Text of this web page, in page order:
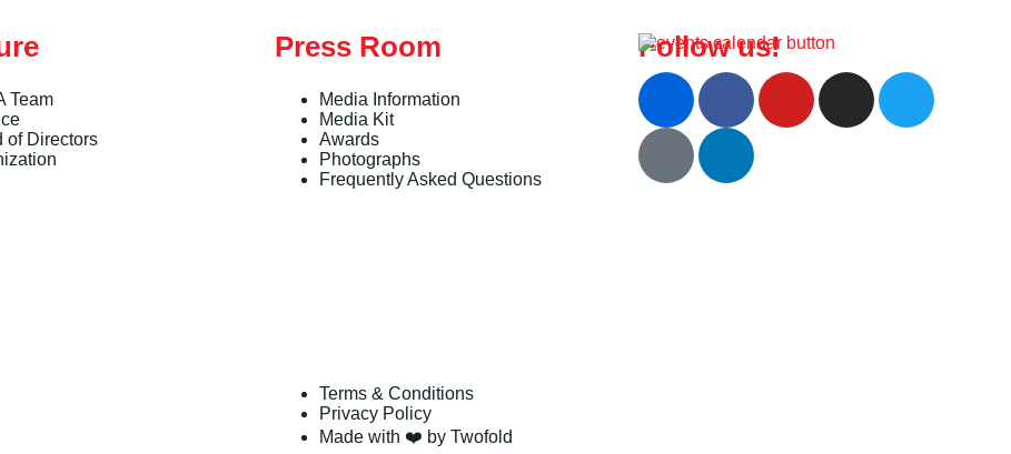
Team
of Directors
Press Room
Media Information
Media Kit
Awards
Photographs
Frequently Asked Questions
Follow us!
Terms & Conditions
Privacy Policy
Made with ❤️ by Twofold